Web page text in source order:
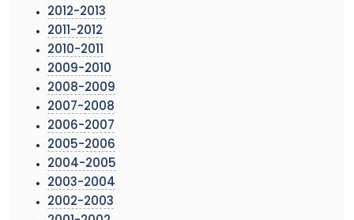
2012-2013
2011-2012
2010-2011
2009-2010
2008-2009
2007-2008
2006-2007
2005-2006
2004-2005
2003-2004
2002-2003